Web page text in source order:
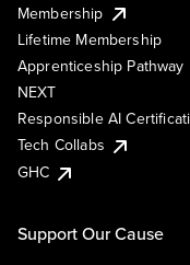
Membership
Lifetime Membership
Apprenticeship
NEXT
Responsible AI
Tech Collabs
GHC
Support Our Cause